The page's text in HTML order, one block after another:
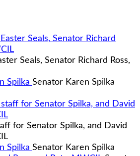
Seals, Senator Richard Ross,
Senator Karen Spilka
for Senator Spilka, and David
Senator Karen Spilka